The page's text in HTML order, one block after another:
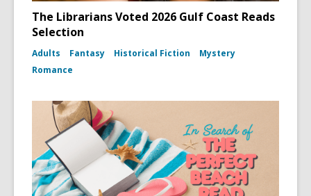
The Librarians Voted 2026 Gulf Coast Reads
Selection
Adults Fantasy Historical Fiction
Mystery
Romance